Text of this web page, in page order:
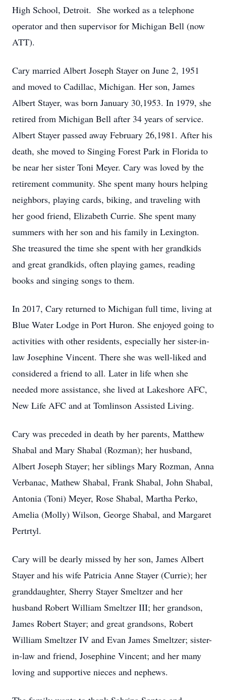
High School, Detroit. She worked as a telephone
operator and then supervisor for Michigan Bell (now
ATT).
Cary married Albert Joseph Stayer on June 2, 1951
and moved to Cadillac, Michigan. Her son, James
Albert Stayer, was born January 30,1953. In 1979, she
retired from Michigan Bell after 34 years of service.
Albert Stayer passed away February 26,1981. After his
death, she moved to Singing Forest Park in Florida to
be near her sister Toni Meyer. Cary was loved by the
retirement community. She spent many hours helping
neighbors, playing cards, biking, and traveling with
her good friend, Elizabeth Currie. She spent many
summers with her son and his family in Lexington.
She treasured the time she spent with her grandkids
and great grandkids, often playing games, reading
books and singing songs to them.
In 2017, Cary returned to Michigan full time, living at
Blue Water Lodge in Port Huron. She enjoyed going to
activities with other residents, especially her sister-in-
law Josephine Vincent. There she was well-liked and
considered a friend to all. Later in life when she
needed more assistance, she lived at Lakeshore AFC,
New Life AFC and at Tomlinson Assisted Living.
Cary was preceded in death by her parents, Matthew
Shabal and Mary Shabal (Rozman); her husband,
Albert Joseph Stayer; her siblings Mary Rozman, Anna
Verbanac, Mathew Shabal, Frank Shabal, John Shabal,
Antonia (Toni) Meyer, Rose Shabal, Martha Perko,
Amelia (Molly) Wilson, George Shabal, and Margaret
Pertrtyl.
Cary will be dearly missed by her son, James Albert
Stayer and his wife Patricia Anne Stayer (Currie); her
granddaughter, Sherry Stayer Smeltzer and her
husband Robert William Smeltzer III; her grandson,
James Robert Stayer; and great grandsons, Robert
William Smeltzer IV and Evan James Smeltzer; sister-
in-law and friend, Josephine Vincent; and her many
loving and supportive nieces and nephews.